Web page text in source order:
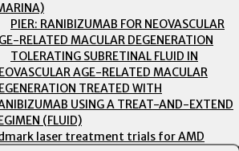
PIER: RANIBIZUMAB FOR NEOVASCULAR
RELATED MACULAR DEGENERATION
TOLERATING SUBRETINAL FLUID IN
AGE-RELATED MACULAR
TREATED WITH
USING A TREAT-AND-EXTEND
(FLUID)
laser treatment trials for AMD